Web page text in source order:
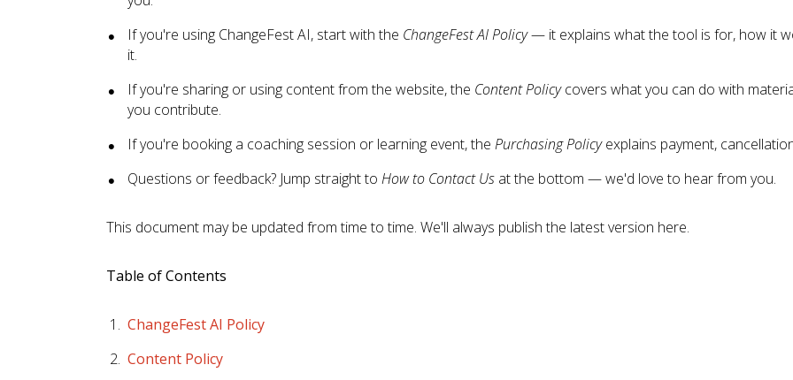
If you're using ChangeFest AI, start with the ChangeFest AI Policy— it explains what the tool is for, how it
it.
If you're sharing or using content from the website, the Content Policycovers what you can do with
you contribute.
If you're booking a coaching session or learning event, the Purchasing Policyexplains payment,
Questions or feedback? Jump straight to How to Contact Usat the bottom — we'd love to hear from you.
This document may be updated from time to time. We'll always publish the latest version here.
Table of Contents
ChangeFest AI Policy
Content Policy